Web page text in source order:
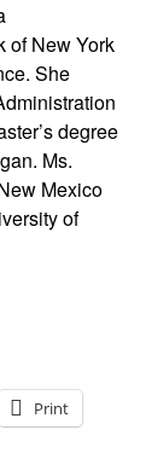
of New York
She
degree
Ms.
Mexico
of
Print